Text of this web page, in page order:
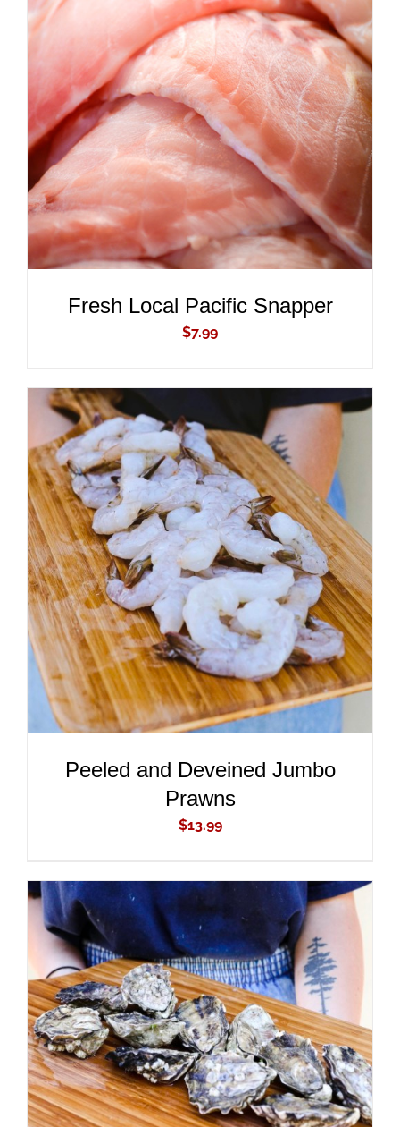
ADD TO CART
/
DETAILS
Fresh Local Pacific Snapper
$7.99
ADD TO CART
/
DETAILS
Peeled and Deveined Jumbo
Prawns
$13.99
ADD TO CART
/
DETAILS